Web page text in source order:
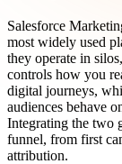
Salesforce
most widely used
they operate in
controls how you
digital journeys,
audiences behave
Integrating the two
funnel, from first
attribution.